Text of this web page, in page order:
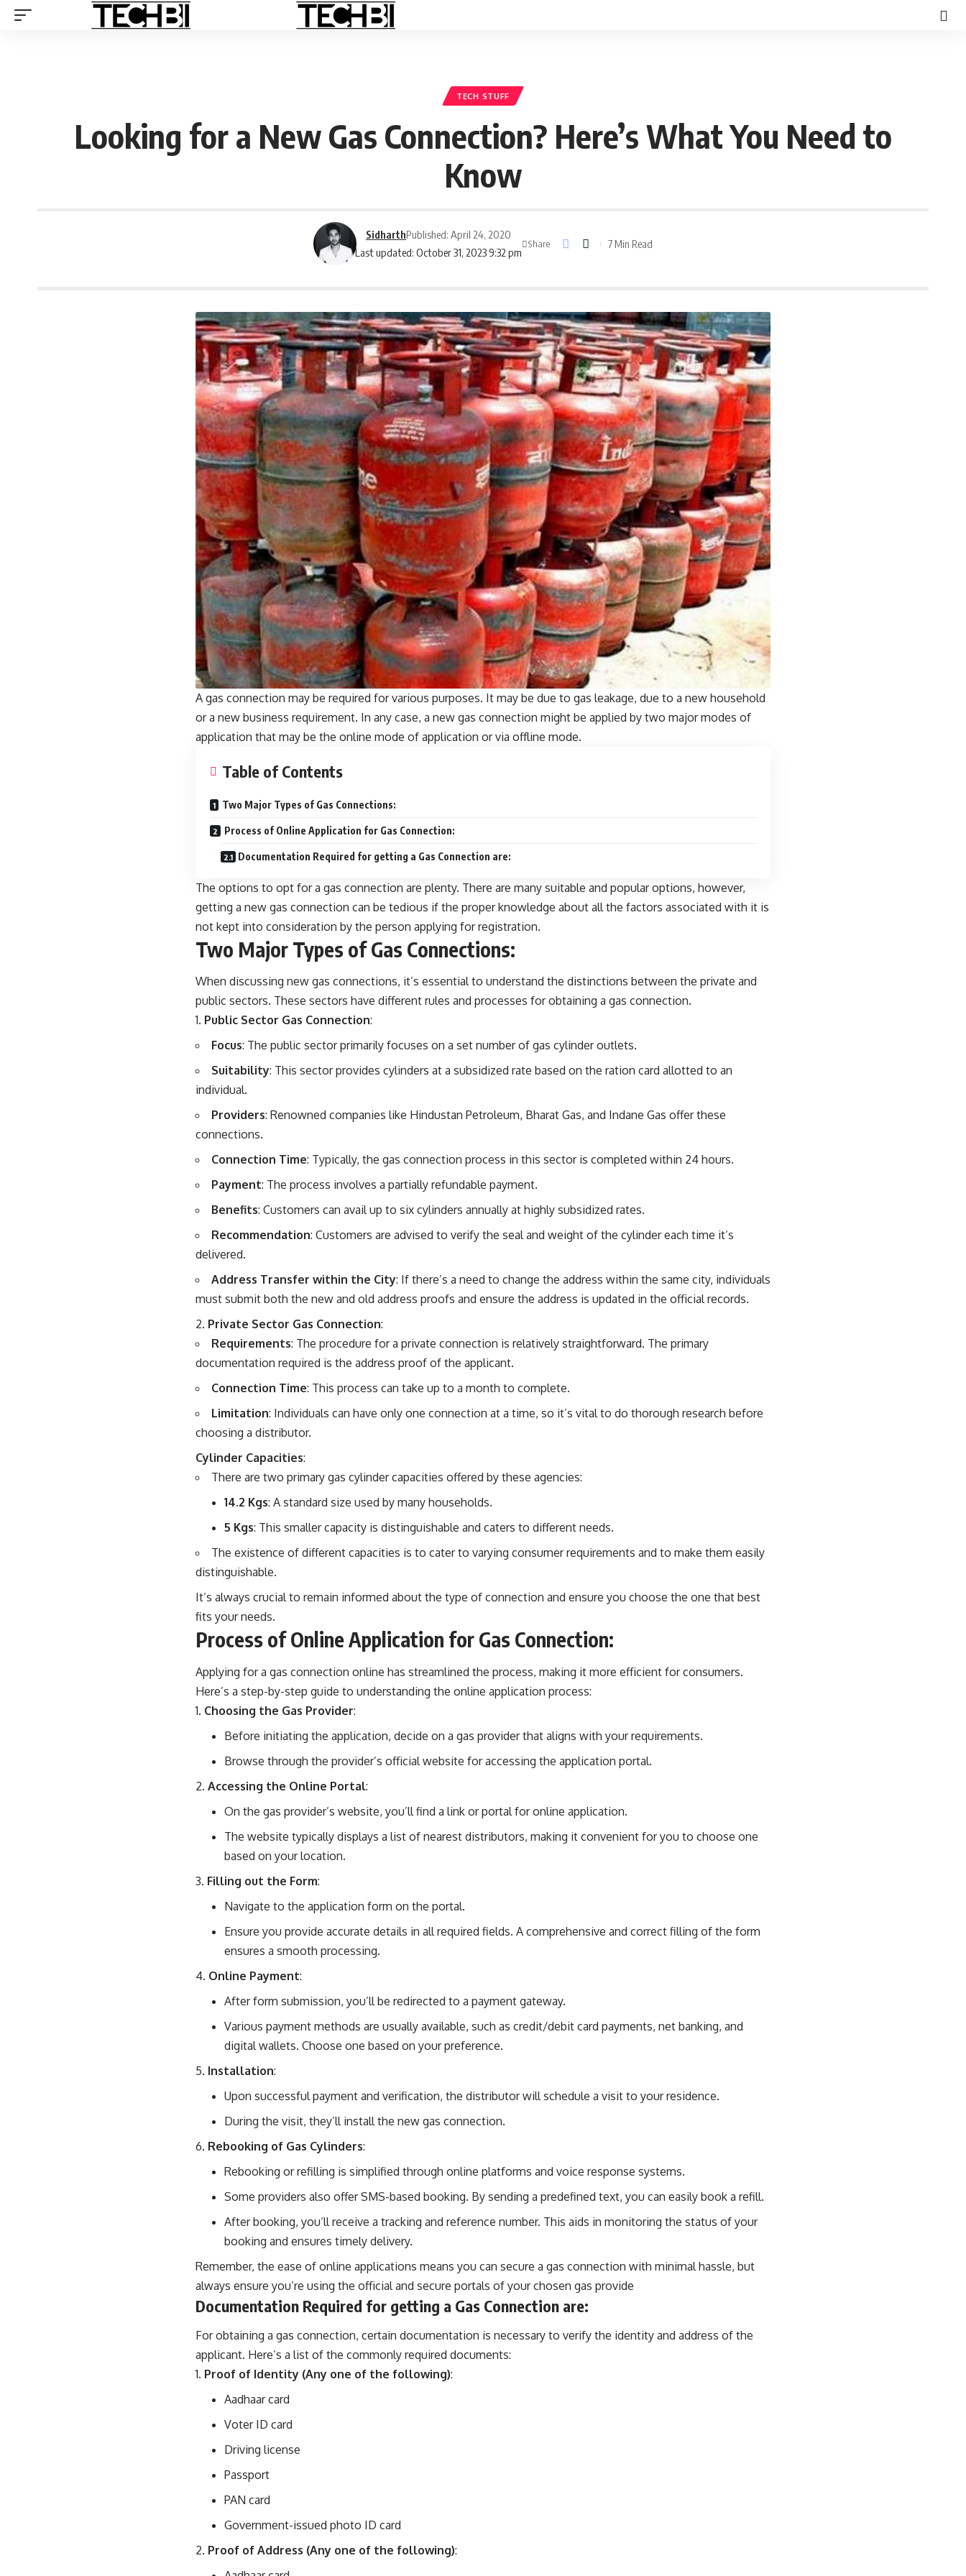
TECH STUFF
Looking for a New Gas Connection? Here’s What You Need to
Know
Last updated: October 31, 2023 9:32 pm
SidharthPublished: April 24, 2020
Share 7 Min Read
A gas connection may be required for various purposes. It may be due to gas leakage, due to a new household
or a new business requirement. In any case, a new gas connection might be applied by two major modes of
application that may be the online mode of application or via offline mode.
Table of Contents
Two Major Types of Gas Connections:
Process of Online Application for Gas Connection:
Documentation Required for getting a Gas Connection are:
The options to opt for a gas connection are plenty. There are many suitable and popular options, however,
getting a new gas connection can be tedious if the proper knowledge about all the factors associated with it is
not kept into consideration by the person applying for registration.
Two Major Types of Gas Connections:
When discussing new gas connections, it’s essential to understand the distinctions between the private and
public sectors. These sectors have different rules and processes for obtaining a gas connection.
Public Sector Gas Connection:
Focus: The public sector primarily focuses on a set number of gas cylinder outlets.
Suitability: This sector provides cylinders at a subsidized rate based on the ration card allotted to an
individual.
Providers: Renowned companies like Hindustan Petroleum, Bharat Gas, and Indane Gas offer these
connections.
Connection Time: Typically, the gas connection process in this sector is completed within 24 hours.
Payment: The process involves a partially refundable payment.
Benefits: Customers can avail up to six cylinders annually at highly subsidized rates.
Recommendation: Customers are advised to verify the seal and weight of the cylinder each time it’s
delivered.
Address Transfer within the City: If there’s a need to change the address within the same city, individuals
must submit both the new and old address proofs and ensure the address is updated in the official records.
2. Private Sector Gas Connection:
Requirements: The procedure for a private connection is relatively straightforward. The primary
documentation required is the address proof of the applicant.
Connection Time: This process can take up to a month to complete.
Limitation: Individuals can have only one connection at a time, so it’s vital to do thorough research before
choosing a distributor.
Cylinder Capacities:
There are two primary gas cylinder capacities offered by these agencies:
14.2 Kgs: A standard size used by many households.
5 Kgs: This smaller capacity is distinguishable and caters to different needs.
The existence of different capacities is to cater to varying consumer requirements and to make them easily
distinguishable.
It’s always crucial to remain informed about the type of connection and ensure you choose the one that best
fits your needs.
Process of Online Application for Gas Connection:
Applying for a gas connection online has streamlined the process, making it more efficient for consumers.
Here’s a step-by-step guide to understanding the online application process:
Choosing the Gas Provider:
Before initiating the application, decide on a gas provider that aligns with your requirements.
Browse through the provider’s official website for accessing the application portal.
Accessing the Online Portal:
On the gas provider’s website, you’ll find a link or portal for online application.
The website typically displays a list of nearest distributors, making it convenient for you to choose one
based on your location.
Filling out the Form:
Navigate to the application form on the portal.
Ensure you provide accurate details in all required fields. A comprehensive and correct filling of the form
ensures a smooth processing.
Online Payment:
After form submission, you’ll be redirected to a payment gateway.
Various payment methods are usually available, such as credit/debit card payments, net banking, and
digital wallets. Choose one based on your preference.
Installation:
Upon successful payment and verification, the distributor will schedule a visit to your residence.
During the visit, they’ll install the new gas connection.
Rebooking of Gas Cylinders:
Rebooking or refilling is simplified through online platforms and voice response systems.
Some providers also offer SMS-based booking. By sending a predefined text, you can easily book a refill.
After booking, you’ll receive a tracking and reference number. This aids in monitoring the status of your
booking and ensures timely delivery.
Remember, the ease of online applications means you can secure a gas connection with minimal hassle, but
always ensure you’re using the official and secure portals of your chosen gas provide
Documentation Required for getting a Gas Connection are:
For obtaining a gas connection, certain documentation is necessary to verify the identity and address of the
applicant. Here’s a list of the commonly required documents:
Proof of Identity (Any one of the following):
Aadhaar card
Voter ID card
Driving license
Passport
PAN card
Government-issued photo ID card
Proof of Address (Any one of the following):